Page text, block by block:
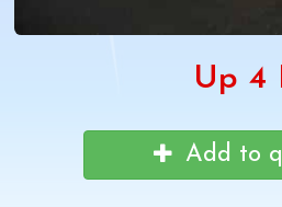
Up 4
Add to